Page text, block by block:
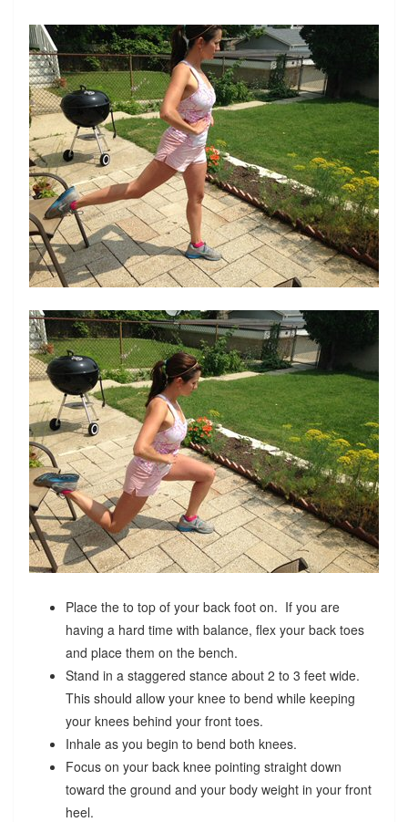
Place the to top of your back foot on. If you are
having a hard time with balance, flex your back toes
and place them on the bench.
Stand in a staggered stance about 2 to 3 feet wide.
This should allow your knee to bend while keeping
your knees behind your front toes.
Inhale as you begin to bend both knees.
Focus on your back knee pointing straight down
toward the ground and your body weight in your front
heel.